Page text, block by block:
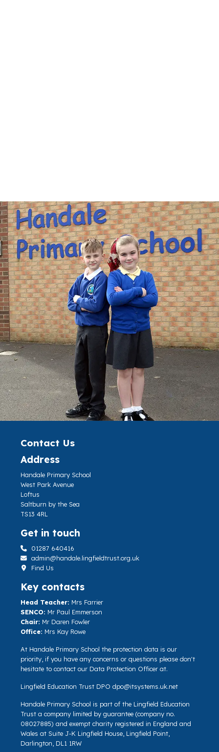
Contact Us
Address
Handale Primary School
West Park Avenue
Loftus
Saltburn by the Sea
TS13 4RL
Get in touch
01287 640416
admin@handale.lingfieldtrust.org.uk
Find Us
Key contacts
Head Teacher: Mrs Farrier
SENCO: Mr Paul Emmerson
Chair: Mr Daren Fowler
Office: Mrs Kay Rowe
At Handale Primary School the protection data is our
priority, if you have any concerns or questions please don't
hesitate to contact our Data Protection Officer at.
Lingfield Education Trust DPO dpo@itsystems.uk.net
Handale Primary School is part of the Lingfield Education
Trust a company limited by guarantee (company no.
08027885) and exempt charity registered in England and
Wales at Suite J-K Lingfield House, Lingfield Point,
Darlington, DL1 1RW